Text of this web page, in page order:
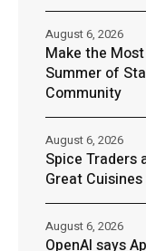
Make the
Summer of
Community
August 6, 2026
Spice Traders
Great
August 6, 2026
OpenAI says
August 6, 2026